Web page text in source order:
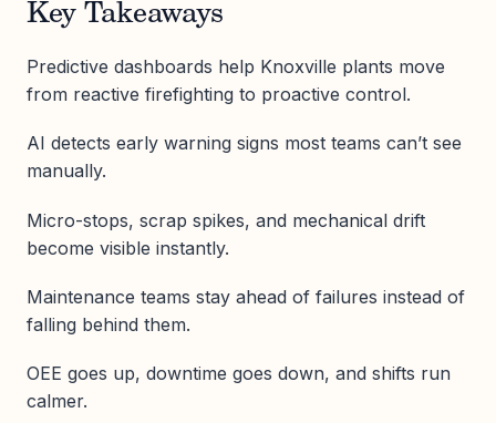
Key Takeaways
Predictive dashboards help Knoxville plants move
from reactive firefighting to proactive control.
AI detects early warning signs most teams can’t see
manually.
Micro-stops, scrap spikes, and mechanical drift
become visible instantly.
Maintenance teams stay ahead of failures instead of
falling behind them.
OEE goes up, downtime goes down, and shifts run
calmer.